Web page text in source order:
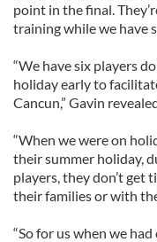
point in the final.
training while we have
“We have six players
holiday early to
Cancun,” Gavin
“When we were on
their summer holiday,
players, they don’t get
their families or with
“So for us when we